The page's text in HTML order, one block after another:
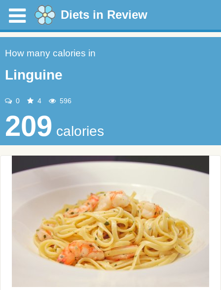
Diets in Review
How many calories in
Linguine
0 4 596
209 calories